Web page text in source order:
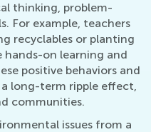
thinking, problem-
For example, teachers
recyclables or planting
hands-on learning and
positive behaviors and
long-term ripple effect,
communities.
issues from a